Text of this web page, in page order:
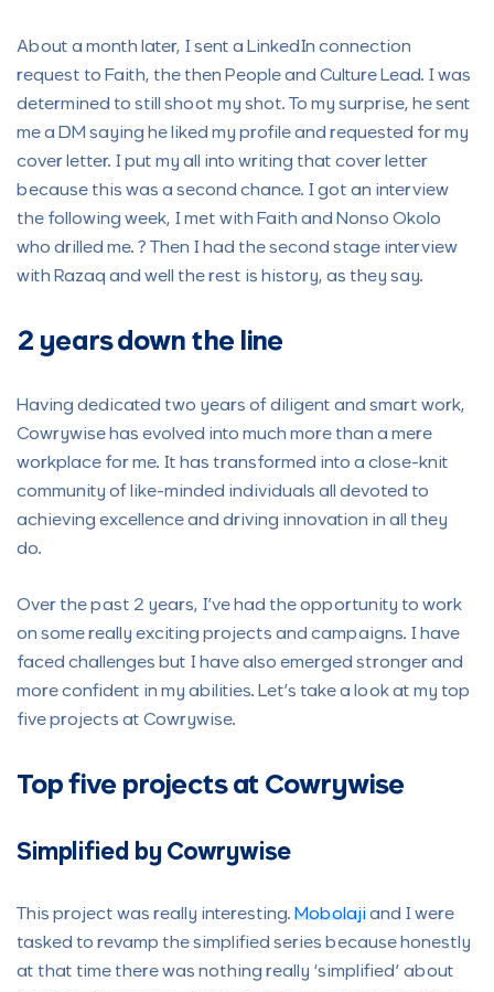
About a month later, I sent a LinkedIn connection
request to Faith, the then People and Culture Lead. I was
determined to still shoot my shot. To my surprise, he sent
me a DM saying he liked my profile and requested for my
cover letter. I put my all into writing that cover letter
because this was a second chance. I got an interview
the following week, I met with Faith and Nonso Okolo
who drilled me. ? Then I had the second stage interview
with Razaq and well the rest is history, as they say.
2 years down the line
Having dedicated two years of diligent and smart work,
Cowrywise has evolved into much more than a mere
workplace for me. It has transformed into a close-knit
community of like-minded individuals all devoted to
achieving excellence and driving innovation in all they
do.
Over the past 2 years, I’ve had the opportunity to work
on some really exciting projects and campaigns. I have
faced challenges but I have also emerged stronger and
more confident in my abilities. Let’s take a look at my top
five projects at Cowrywise.
Top five projects at Cowrywise
Simplified by Cowrywise
This project was really interesting. Mobolaji and I were
tasked to revamp the simplified series because honestly
at that time there was nothing really ‘simplified’ about